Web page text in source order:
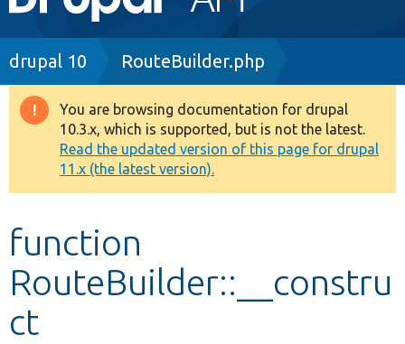
navigation
Drupal 8+
Other projects
Develop for Drupal
Breadcrumb
drupal 10 RouteBuilder.php
Warning
message
You are browsing documentation for drupal
10.3.x, which is supported, but is not the latest.
Read the updated version of this page for drupal
11.x (the latest version).
function
RouteBuilder::__constru
ct